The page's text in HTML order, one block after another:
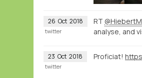
26 Oct 2018 RT
analyse, and
twitter
23 Oct 2018 Proficiat!
twitter